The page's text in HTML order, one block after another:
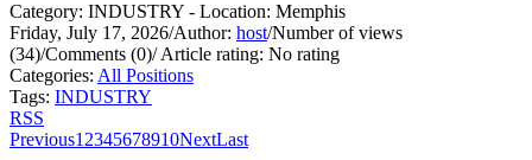
Category: INDUSTRY - Location: Memphis
Friday, July 17, 2026/Author: host/Number of views
(34)/Comments (0)/Article rating: No rating
Categories: All Positions
Tags: INDUSTRY
RSS
Previous1 2345678910NextLast